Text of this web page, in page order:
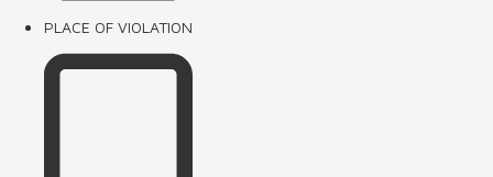
PLACE OF VIOLATION